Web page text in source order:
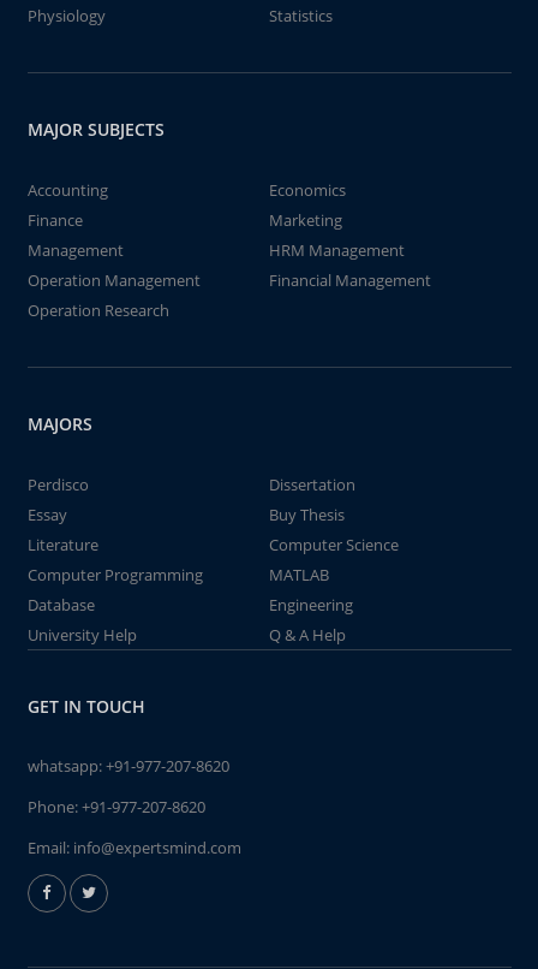
Physiology
Statistics
MAJOR SUBJECTS
Accounting
Economics
Finance
Marketing
Management
HRM Management
Operation Management
Financial Management
Operation Research
MAJORS
Perdisco
Dissertation
Essay
Buy Thesis
Literature
Computer Science
Computer Programming
MATLAB
Database
Engineering
University Help
Q & A Help
GET IN TOUCH
whatsapp:+91-977-207-8620
Phone:+91-977-207-8620
Email: info@expertsmind.com